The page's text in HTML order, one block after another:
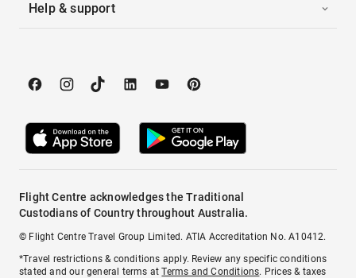
Help & support
Flight Centre acknowledges the Traditional
Custodians of Country throughout Australia.
© Flight Centre Travel Group Limited. ATIA Accreditation No. A10412.
*Travel restrictions & conditions apply. Review any specific conditions
stated and our general terms atTerms and Conditions. Prices & taxes